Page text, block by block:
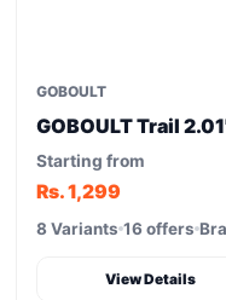
GOBOULT
GOBOULT Trail
Starting from
Rs. 1,299
8 Variants 16 offers
View Details